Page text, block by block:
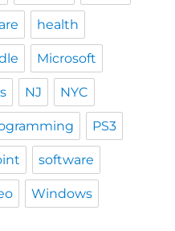
health
Microsoft
NJ NYC
PS3
software
Windows